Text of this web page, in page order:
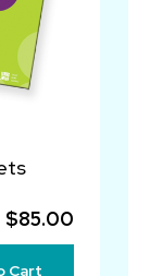
$85.00
Cart